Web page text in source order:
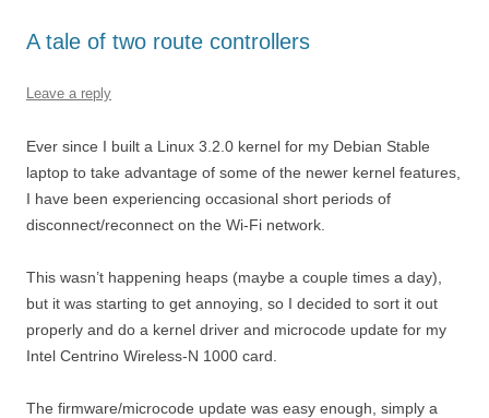
A tale of two route controllers
Leave a reply
Ever since I built a Linux 3.2.0 kernel for my Debian Stable
laptop to take advantage of some of the newer kernel features,
I have been experiencing occasional short periods of
disconnect/reconnect on the Wi-Fi network.
This wasn’t happening heaps (maybe a couple times a day),
but it was starting to get annoying, so I decided to sort it out
properly and do a kernel driver and microcode update for my
Intel Centrino Wireless-N 1000 card.
The firmware/microcode update was easy enough, simply a